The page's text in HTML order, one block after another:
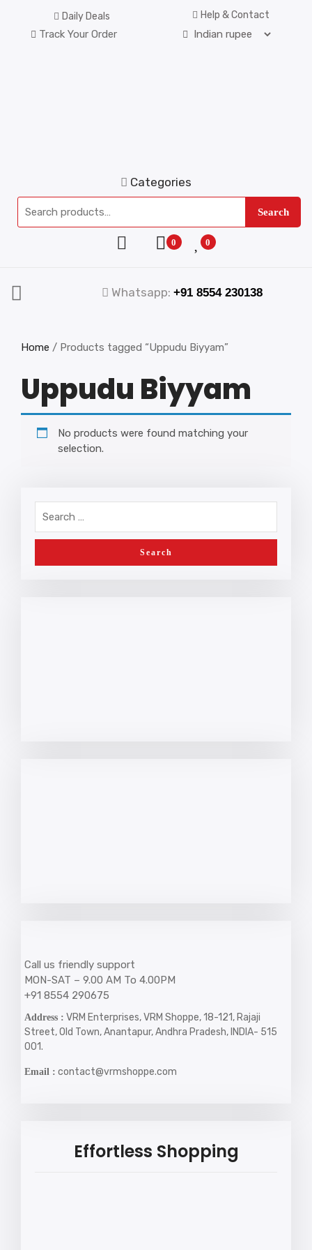
Daily Deals Help & Contact
Track Your Order
Categories
Search
0 0
Whatsapp: +91 8554 230138
Home / Products tagged “Uppudu Biyyam”
Uppudu Biyyam
No products were found matching your
selection.
Call us friendly support
MON-SAT – 9.00 AM To 4.00PM
+91 8554 290675
Address : VRM Enterprises, VRM Shoppe, 18-121, Rajaji
Street, Old Town, Anantapur, Andhra Pradesh, INDIA- 515
001.
Email : contact@vrmshoppe.com
Effortless Shopping